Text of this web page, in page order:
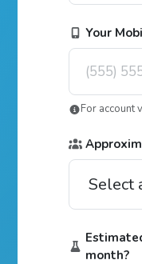
Your
For account
month?